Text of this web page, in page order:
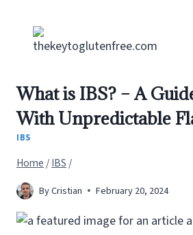
content
What is IBS? – A
With Unpredictable
IBS
Home /IBS /
ByCristian February 20, 2024